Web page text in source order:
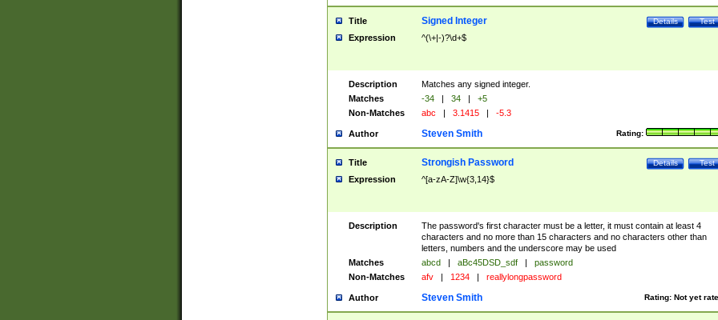
Title Test
Details
Signed Integer
Expression ^(\+|-)?\d+$
Description
Matches any signed integer.
Matches
-34 | 34 |
+5
Non-Matches
abc | 3.1415 | -5.3
Author Rating:
Steven Smith
Title Test
Details
Strongish Password
Expression ^[a-zA-Z]\w{3,14}$
Description
The password's first character must be a letter, it must contain at least 4
characters and no more than 15 characters and no characters other than
letters, numbers and the underscore may be used
Matches
abcd | aBc45DSD_sdf |
password
Non-Matches
afv | 1234 | reallylongpassword
Author Rating: Not yet
Steven Smith